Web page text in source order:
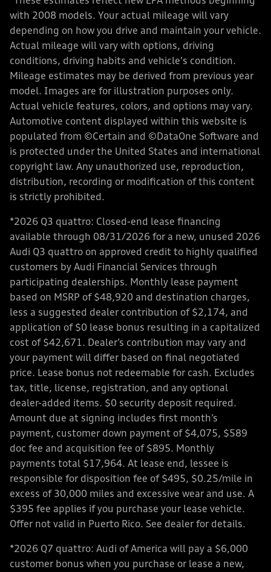
with 2008 models. Your actual mileage will vary
depending on how you drive and maintain your vehicle.
Actual mileage will vary with options, driving
conditions, driving habits and vehicle's condition.
Mileage estimates may be derived from previous year
model. Images are for illustration purposes only.
Actual vehicle features, colors, and options may vary.
Automotive content displayed within this website is
populated from ©Certain and ©DataOne Software and
is protected under the United States and international
copyright law. Any unauthorized use, reproduction,
distribution, recording or modification of this content
is strictly prohibited.
*2026 Q3 quattro: Closed-end lease financing
available through 08/31/2026 for a new, unused 2026
Audi Q3 quattro on approved credit to highly qualified
customers by Audi Financial Services through
participating dealerships. Monthly lease payment
based on MSRP of $48,920 and destination charges,
less a suggested dealer contribution of $2,174, and
application of $0 lease bonus resulting in a capitalized
cost of $42,671. Dealer’s contribution may vary and
your payment will differ based on final negotiated
price. Lease bonus not redeemable for cash. Excludes
tax, title, license, registration, and any optional
dealer-added items. $0 security deposit required.
Amount due at signing includes first month’s
payment, customer down payment of $4,075, $589
doc fee and acquisition fee of $895. Monthly
payments total $17,964. At lease end, lessee is
responsible for disposition fee of $495, $0.25/mile in
excess of 30,000 miles and excessive wear and use. A
$395 fee applies if you purchase your lease vehicle.
Offer not valid in Puerto Rico. See dealer for details.
*2026 Q7 quattro: Audi of America will pay a $6,000
customer bonus when you purchase or lease a new,